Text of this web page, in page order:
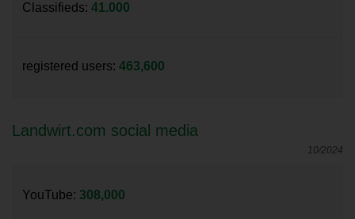
Classifieds: 41.000
registered users: 463,600
Landwirt.com social media
10/2024
YouTube: 308,000